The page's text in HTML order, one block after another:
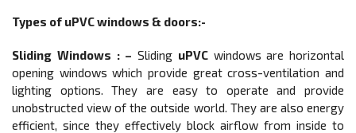
Types of uPVC windows & doors:-
Sliding Windows : – Sliding uPVC windows are horizontal
opening windows which provide great cross-ventilation and
lighting options. They are easy to operate and provide
unobstructed view of the outside world. They are also energy
efficient, since they effectively block airflow from inside to